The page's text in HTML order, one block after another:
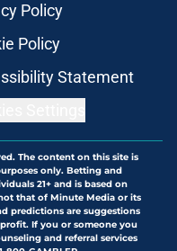
Policy
Policy
Statement
The content on this site is
only. Betting and
21+ and is based on
that of Minute Media or its
predictions are suggestions
If you or someone you
and referral services